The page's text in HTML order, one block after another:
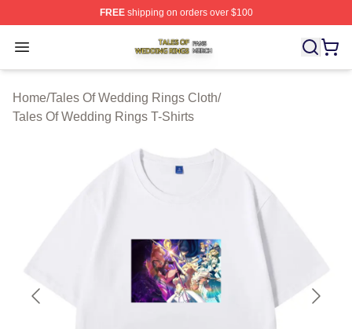
FREEshipping on orders over $100
Open menu
Tales Of Wedding Rings Shop ⚡️ Officially Licensed
Home/Tales Of Wedding Rings Cloth/
Tales Of Wedding Rings T-Shirts